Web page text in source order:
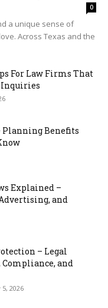
0
a unique sense of
Across Texas and the
For Law Firms That
Benefits
Explained –
and
– Legal
and
2026